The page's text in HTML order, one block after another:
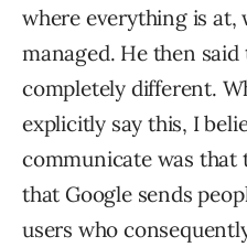
where everything is at,
managed. He then said
completely different.
explicitly say this, I
communicate was that
that Google sends
users who